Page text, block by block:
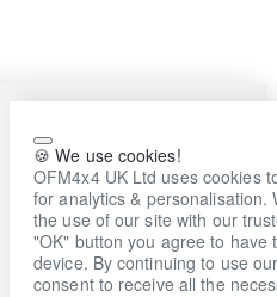
🍪 We use cookies!
OFM4x4 UK Ltd uses cookies
for analytics &
the use of our site with our
"OK" button you agree to have
device. By continuing to use
consent to receive all the